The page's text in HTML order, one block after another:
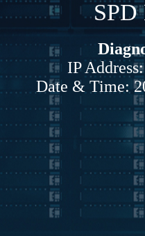
SPD
IP
Date & Time: